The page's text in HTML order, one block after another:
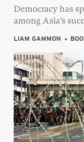
SEARCH
Democracy has
among Asia’s
LIAM GAMMON